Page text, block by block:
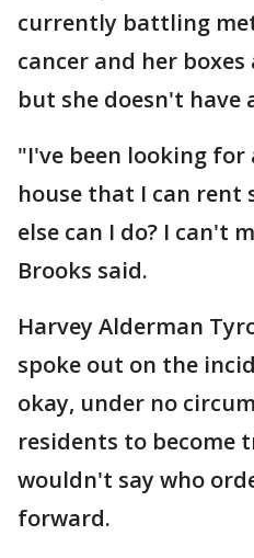
currently battling
cancer and her
but she doesn't have
"I've been looking
house that I can rent
else can I do? I can't
Brooks said.
Harvey Alderman
spoke out on the
okay, under no
residents to become
wouldn't say who
forward.